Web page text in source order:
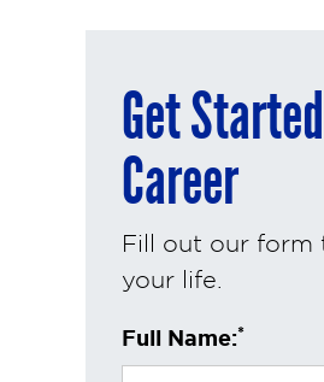
Get
Career
Fill out our form
your life.
Full Name:*